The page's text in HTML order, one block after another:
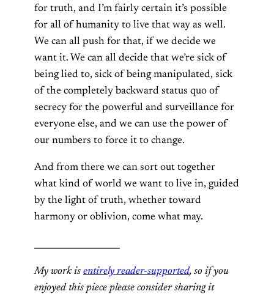
for truth, and I’m fairly certain it’s possible
for all of humanity to live that way as well.
We can all push for that, if we decide we
want it. We can all decide that we’re sick of
being lied to, sick of being manipulated, sick
of the completely backward status quo of
secrecy for the powerful and surveillance for
everyone else, and we can use the power of
our numbers to force it to change.
And from there we can sort out together
what kind of world we want to live in, guided
by the light of truth, whether toward
harmony or oblivion, come what may.
My work is entirely reader-supported, so if you
enjoyed this piece please consider sharing it